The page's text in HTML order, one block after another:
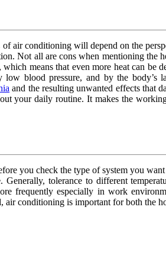
air conditioning will depend on the
Not all are cons when mentioning the
means that even more heat can be
blood pressure, and by the body’s
and the resulting unwanted effects that
your daily routine. It makes the
you check the type of system you
tolerance to different
frequently especially in work
air conditioning is important for both the